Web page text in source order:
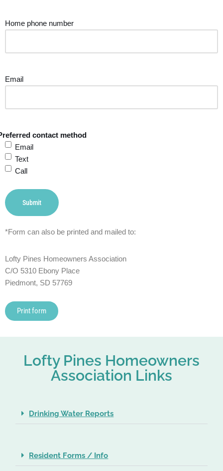
Home phone number
Email
contact method
Email
Text
Call
Submit
*Form can also be printed and mailed to:
Lofty Pines Homeowners Association
C/O 5310 Ebony Place
Piedmont, SD 57769
Print form
Lofty Pines Homeowners
Association Links
Drinking Water Reports
Resident Forms / Info